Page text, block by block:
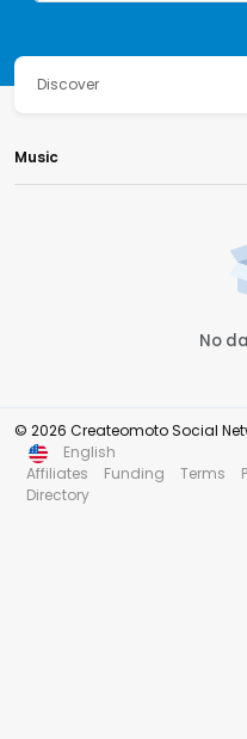
Discover
Music
No
© 2026 Createomoto Social
English
Affiliates
Funding Terms
Directory